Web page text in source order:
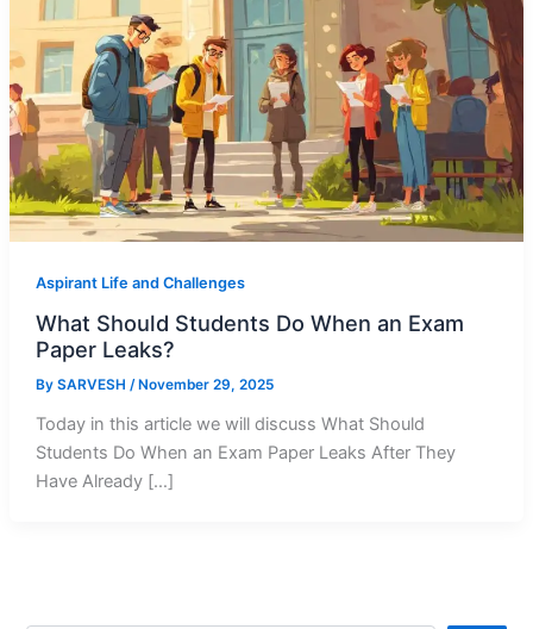
Aspirant Life and Challenges
What Should Students Do When an Exam
Paper Leaks?
By SARVESH / November 29, 2025
Today in this article we will discuss What Should
Students Do When an Exam Paper Leaks After They
Have Already […]